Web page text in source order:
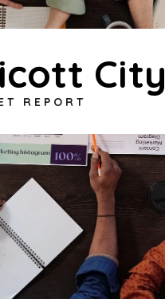
City
REPORT